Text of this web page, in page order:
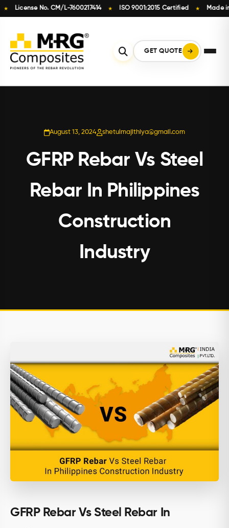
License No. CM/L-7600217414 ★ ISO 9001:2015 Certified ★ Made in
content
GET QUOTE
August 13, 2024 shetulmajithiya@gmail.com
GFRP Rebar Vs Steel
Rebar In Philippines
Construction
Industry
GFRP Rebar Vs Steel Rebar In